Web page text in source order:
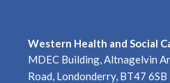
Western Health and Social
MDEC Building, Altnagelvin
Road, Londonderry, BT47 6SB